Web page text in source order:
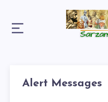
Alert Messages